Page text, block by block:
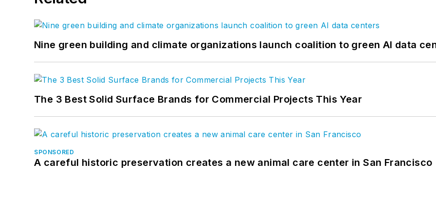
Nine green building and climate organizations launch coalition to green AI data
The 3 Best Solid Surface Brands for Commercial Projects This Year
SPONSORED
A careful historic preservation creates a new animal care center in San Francisco